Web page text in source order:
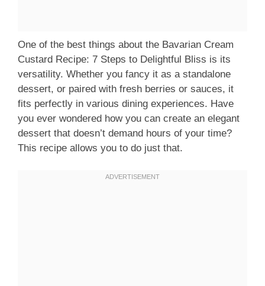
One of the best things about the Bavarian Cream
Custard Recipe: 7 Steps to Delightful Bliss is its
versatility. Whether you fancy it as a standalone
dessert, or paired with fresh berries or sauces, it
fits perfectly in various dining experiences. Have
you ever wondered how you can create an elegant
dessert that doesn’t demand hours of your time?
This recipe allows you to do just that.